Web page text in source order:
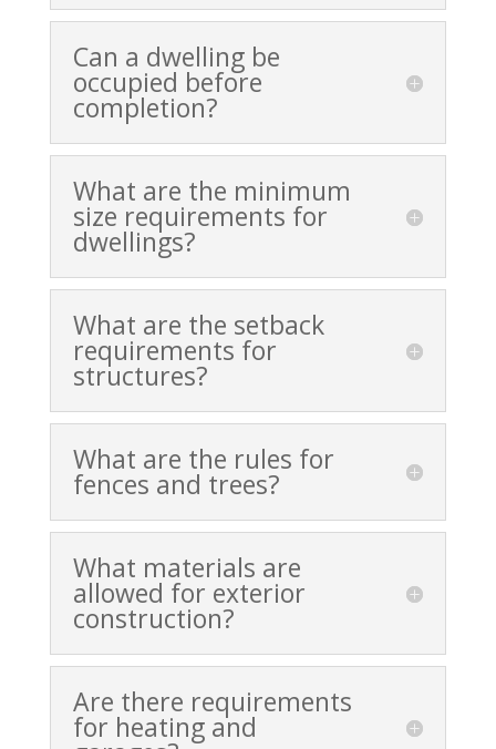
Can a dwelling be
occupied before
completion?
What are the minimum
size requirements for
dwellings?
What are the setback
requirements for
structures?
What are the rules for
fences and trees?
What materials are
allowed for exterior
construction?
Are there requirements
for heating and